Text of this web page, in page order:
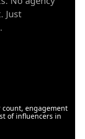
Just
engagement
of influencers in